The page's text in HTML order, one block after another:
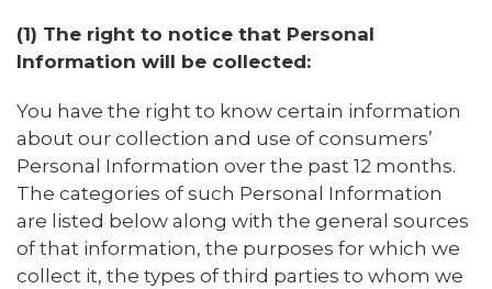
(1) The right to notice that Personal
Information will be collected:
You have the right to know certain information
about our collection and use of consumers’
Personal Information over the past 12 months.
The categories of such Personal Information
are listed below along with the general sources
of that information, the purposes for which we
collect it, the types of third parties to whom we